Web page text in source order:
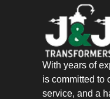
With years of
is committed to
service, and a